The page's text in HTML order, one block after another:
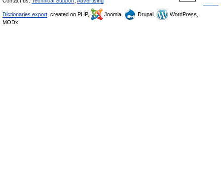
Dictionaries export , created on PHP, Joomla, Drupal,
WordPress,
MODx.